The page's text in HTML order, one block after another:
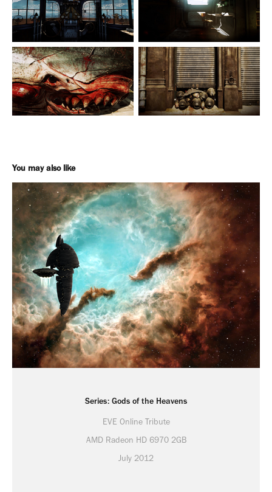
You may also like
Series: Gods of the Heavens
EVE Online Tribute
AMD Radeon HD 6970 2GB
July 2012